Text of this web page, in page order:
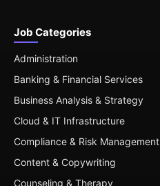
Job Categories
Administration
Banking & Financial Services
Business Analysis & Strategy
Cloud & IT Infrastructure
Compliance & Risk Management
Content & Copywriting
Counseling & Therapy